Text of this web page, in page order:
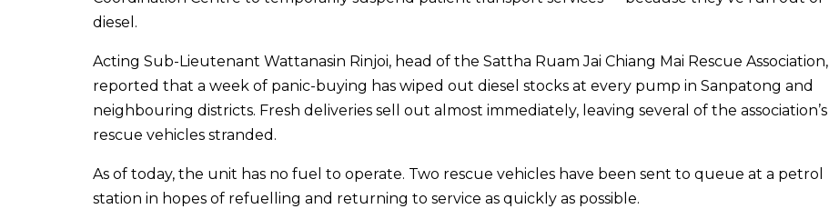
diesel.
Acting Sub-Lieutenant Wattanasin Rinjoi, head of the Sattha Ruam Jai Chiang Mai Rescue Association,
reported that a week of panic-buying has wiped out diesel stocks at every pump in Sanpatong and
neighbouring districts. Fresh deliveries sell out almost immediately, leaving several of the association’s
rescue vehicles stranded.
As of today, the unit has no fuel to operate. Two rescue vehicles have been sent to queue at a petrol
station in hopes of refuelling and returning to service as quickly as possible.